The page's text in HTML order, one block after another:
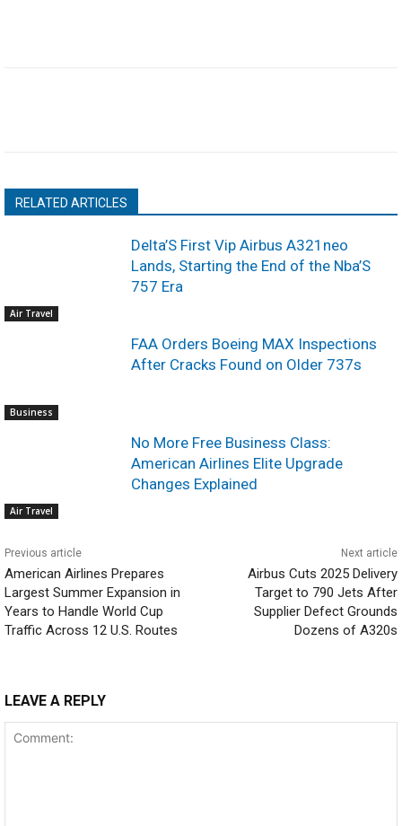
RELATED ARTICLES
Air Travel
Delta’S First Vip Airbus A321neo
Lands, Starting the End of the Nba’S
757 Era
Business
FAA Orders Boeing MAX Inspections
After Cracks Found on Older 737s
Air Travel
No More Free Business Class:
American Airlines Elite Upgrade
Changes Explained
Previous article
American Airlines Prepares
Largest Summer Expansion in
Years to Handle World Cup
Traffic Across 12 U.S. Routes
Next article
Airbus Cuts 2025 Delivery
Target to 790 Jets After
Supplier Defect Grounds
Dozens of A320s
LEAVE A REPLY